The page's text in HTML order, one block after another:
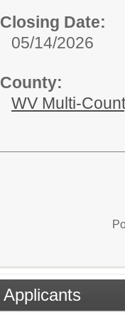
Closing Date:
05/14/2026
County:
WV Multi-
Applicants